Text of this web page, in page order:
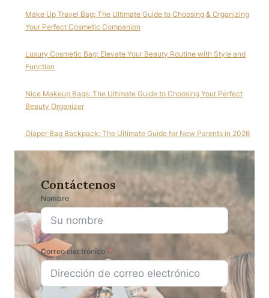
Make Up Travel Bag: The Ultimate Guide to Choosing & Organizing
Your Perfect Cosmetic Companion
Luxury Cosmetic Bag: Elevate Your Beauty Routine with Style and
Function
Nice Makeup Bags: The Ultimate Guide to Choosing Your Perfect
Beauty Organizer
Diaper Bag Backpack: The Ultimate Guide for New Parents in 2026
Contáctenos
Nombre
Correo electrónico